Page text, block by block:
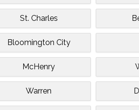
St. Charles
Bloomington City
McHenry
Warren